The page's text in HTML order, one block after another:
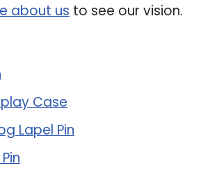
about us to see our vision.
Case
Lapel Pin